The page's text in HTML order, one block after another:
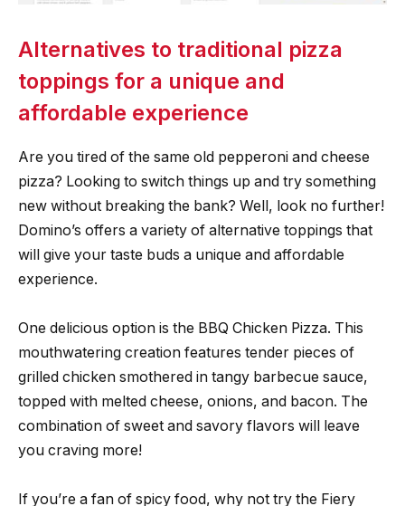
Alternatives to traditional pizza
toppings for a unique and
affordable experience
Are you tired of the same old pepperoni and cheese
pizza? Looking to switch things up and try something
new without breaking the bank? Well, look no further!
Domino’s offers a variety of alternative toppings that
will give your taste buds a unique and affordable
experience.
One delicious option is the BBQ Chicken Pizza. This
mouthwatering creation features tender pieces of
grilled chicken smothered in tangy barbecue sauce,
topped with melted cheese, onions, and bacon. The
combination of sweet and savory flavors will leave
you craving more!
If you’re a fan of spicy food, why not try the Fiery